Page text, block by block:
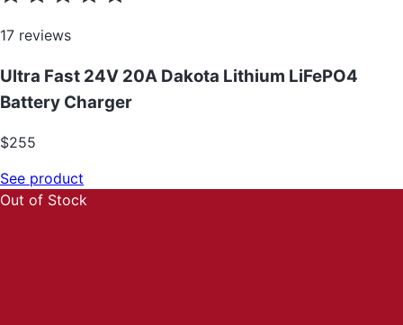
17 reviews
Ultra Fast 24V 20A Dakota Lithium LiFePO4
Battery Charger
$255
See product
Out of Stock